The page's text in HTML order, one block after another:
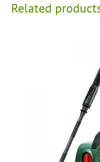
Related